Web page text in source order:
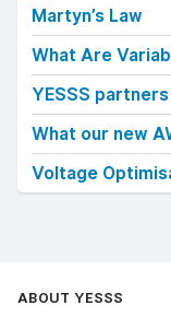
Martyn’s Law
What Are
YESSS
What our new
Voltage
ABOUT YESSS